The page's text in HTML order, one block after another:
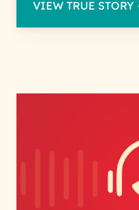
VIEW TRUE STORY